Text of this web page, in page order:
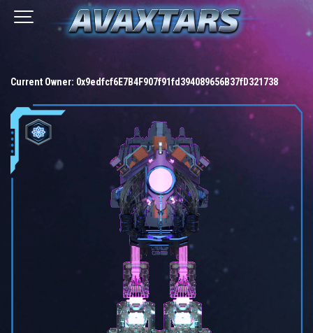
Current Owner: 0x9edfcf6E7B4F907f91fd394089656B37fD321738